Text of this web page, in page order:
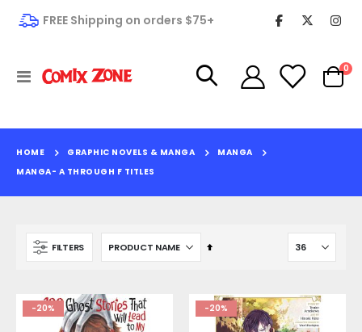
FREE Shipping on orders $75+
Toggle
Cart
0
HOME GRAPHIC NOVELS & MANGA
MANGA
MANGA- A THROUGH F TITLES
FILTERS
Set
-20% -20%